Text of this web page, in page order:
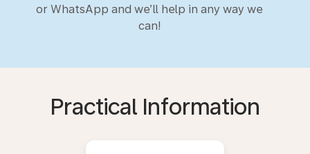
or WhatsApp and we’ll help in any way we
can!
Practical Information